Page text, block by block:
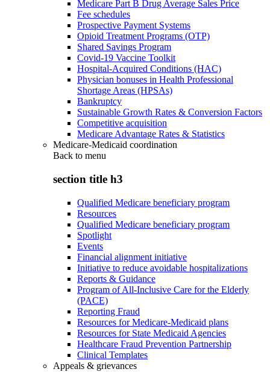
Medicare Part B Drug Average Sales Price
Fee schedules
Prospective Payment Systems
Opioid Treatment Programs (OTP)
Shared Savings Program
Covid-19 Vaccine Toolkit
Hospital-Acquired Conditions (HAC)
Physician bonuses in Health Professional
Shortage Areas (HPSAs)
Bankruptcy
Sustainable Growth Rates & Conversion Factors
Competitive acquisition
Medicare Advantage Rates & Statistics
Medicare-Medicaid coordination
Back to menu
section title h3
Qualified Medicare beneficiary program
Resources
Qualified Medicare beneficiary program
Spotlight
Events
Financial alignment initiative
Initiative to reduce avoidable hospitalizations
Reports & Guidance
Program of All-Inclusive Care for the Elderly
(PACE)
Reporting Fraud
Resources for Medicare-Medicaid plans
Resources for State Medicaid Agencies
Healthcare Fraud Prevention Partnership
Clinical Templates
Appeals & grievances